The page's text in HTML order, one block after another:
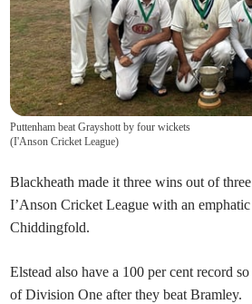
Puttenham beat Grayshott by four wickets
(I'Anson Cricket League)
Blackheath made it three wins out of
I’Anson Cricket League with an
Chiddingfold.
Elstead also have a 100 per cent record
of Division One after they beat Bramley.